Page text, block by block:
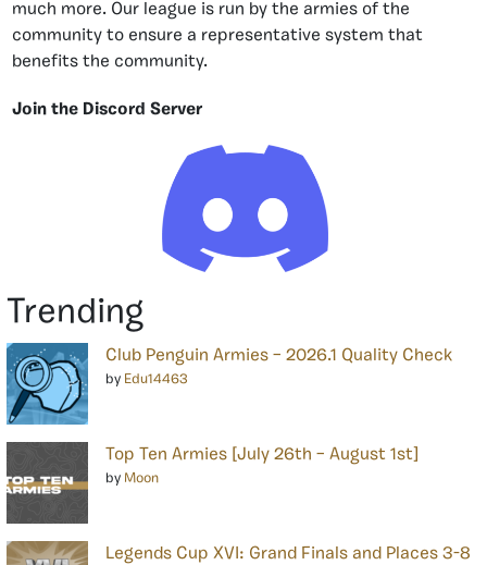
much more. Our league is run by the armies of the
community to ensure a representative system that
benefits the community.
Join the Discord Server
Trending
Club Penguin Armies – 2026.1 Quality Check
by Edu14463
Top Ten Armies [July 26th – August 1st]
by Moon
Legends Cup XVI: Grand Finals and Places 3-8